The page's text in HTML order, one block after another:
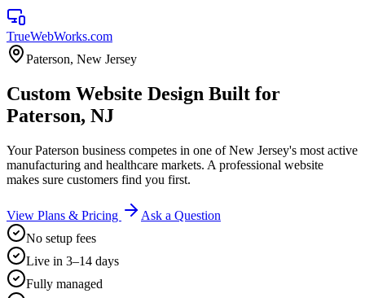
TrueWebWorks.com
Paterson, New Jersey
Custom Website Design Built for
Paterson, NJ
Your Paterson business competes in one of New Jersey's most active
manufacturing and healthcare markets. A professional website
makes sure customers find you first.
View Plans & Pricing
Ask a Question
No setup fees
Live in 3–14 days
Fully managed